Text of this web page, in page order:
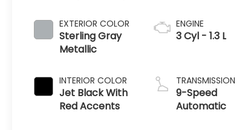
EXTERIOR COLOR
Sterling Gray
Metallic
INTERIOR COLOR
Jet Black With
Red Accents
ENGINE
3 Cyl - 1.3 L
TRANSMISSION
9-Speed
Automatic